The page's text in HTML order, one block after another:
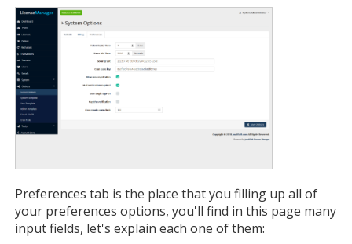
Preferences tab is the place that you filling up all of
your preferences options, you'll find in this page many
input fields, let's explain each one of them: